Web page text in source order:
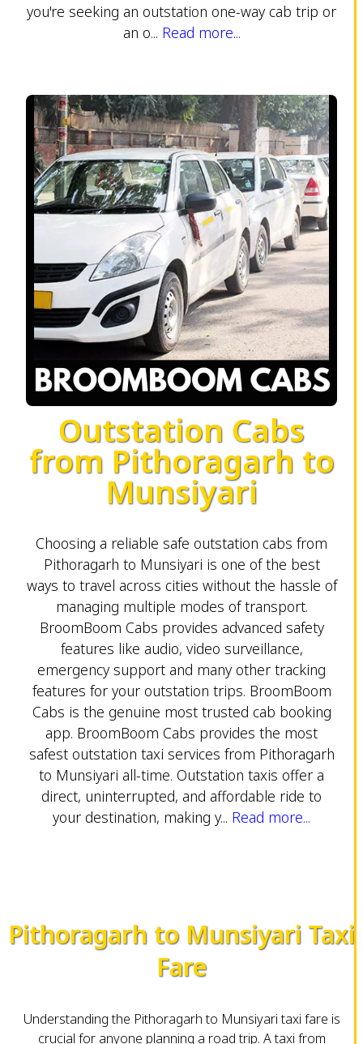
you're seeking an outstation one-way cab trip or
an o... Read more...
Outstation Cabs
from Pithoragarh to
Munsiyari
Choosing a reliable safe outstation cabs from
Pithoragarh to Munsiyari is one of the best
ways to travel across cities without the hassle of
managing multiple modes of transport.
BroomBoom Cabs provides advanced safety
features like audio, video surveillance,
emergency support and many other tracking
features for your outstation trips. BroomBoom
Cabs is the genuine most trusted cab booking
app. BroomBoom Cabs provides the most
safest outstation taxi services from Pithoragarh
to Munsiyari all-time. Outstation taxis offer a
direct, uninterrupted, and affordable ride to
your destination, making y... Read more...
Pithoragarh to Munsiyari Taxi
Fare
Understanding the Pithoragarh to Munsiyari taxi fare is
crucial for anyone planning a road trip. A taxi from